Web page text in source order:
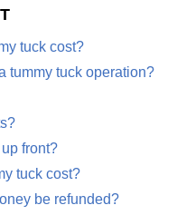
tuck cost?
tummy tuck operation?
front?
tuck cost?
be refunded?